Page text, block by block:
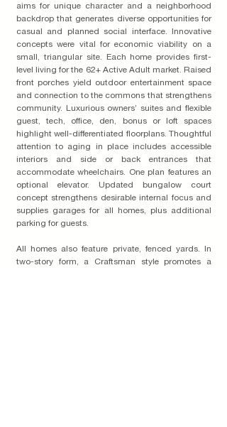
aims for unique character and a neighborhood
backdrop that generates diverse opportunities for
casual and planned social interface. Innovative
concepts were vital for economic viability on a
small, triangular site. Each home provides first-
level living for the 62+ Active Adult market. Raised
front porches yield outdoor entertainment space
and connection to the commons that strengthens
community. Luxurious owners’ suites and flexible
guest, tech, office, den, bonus or loft spaces
highlight well-differentiated floorplans. Thoughtful
attention to aging in place includes accessible
interiors and side or back entrances that
accommodate wheelchairs. One plan features an
optional elevator. Updated bungalow court
concept strengthens desirable internal focus and
supplies garages for all homes, plus additional
parking for guests.
All homes also feature private, fenced yards. In
two-story form, a Craftsman style promotes a